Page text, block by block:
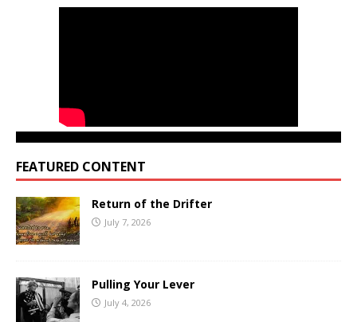
FEATURED CONTENT
Return of the Drifter
July 7, 2026
Pulling Your Lever
July 4, 2026